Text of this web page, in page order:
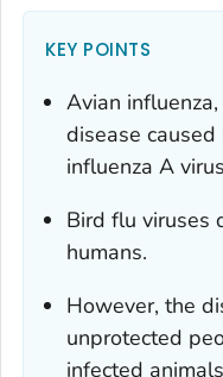
KEY POINTS
Avian
disease
influenza A
Bird flu viruses
humans.
However, the
unprotected
infected